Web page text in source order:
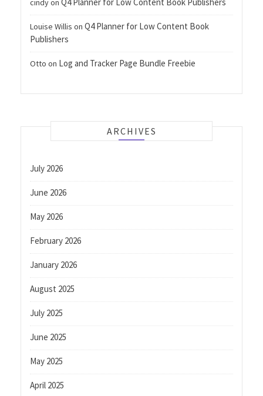
cindyon Q4 Planner for Low Content Book Publishers
Louise Willis on Q4 Planner for Low Content Book
Publishers
Otto on Log and Tracker Page Bundle Freebie
ARCHIVES
July 2026
June 2026
May 2026
February 2026
January 2026
August 2025
July 2025
June 2025
May 2025
April 2025